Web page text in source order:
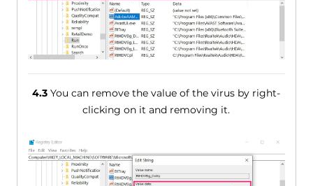
4.3 You can remove the value of the virus by right-
clicking on it and removing it.